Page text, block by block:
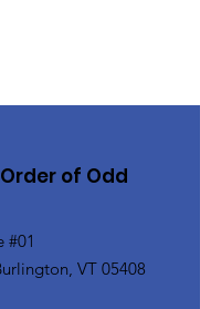
of Odd
#01
VT 05408